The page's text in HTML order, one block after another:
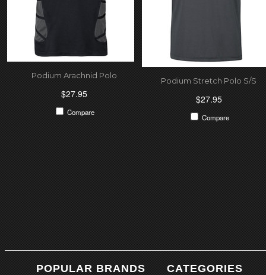
Podium Arachnid Polo
$27.95
Compare
Podium Stretch Polo S/S
$27.95
Compare
POPULAR BRANDS CATEGORIES